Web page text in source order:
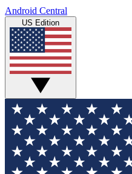
Android Central
US Edition